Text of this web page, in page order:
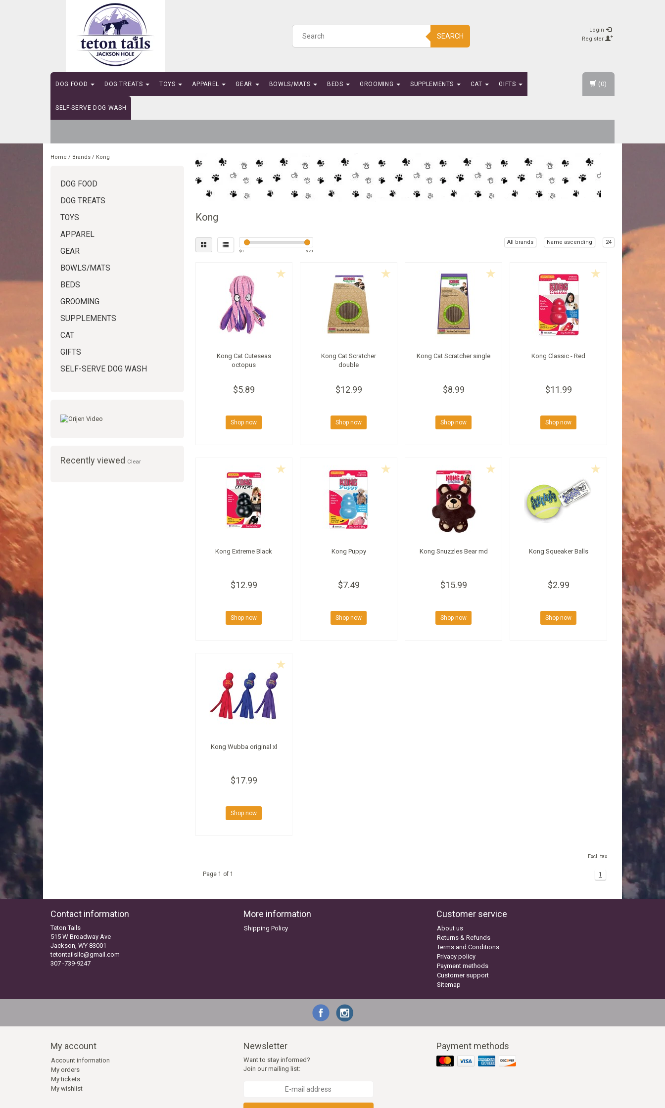
SEARCH
Login
Register
DOG FOOD DOG TREATS TOYS APPAREL GEAR BOWLS/MATS BEDS GROOMING SUPPLEMENTS CAT GIFTS
SELF-SERVE DOG WASH
(0)
Home / Brands / Kong
DOG FOOD
DOG TREATS
TOYS
APPAREL
GEAR
BOWLS/MATS
BEDS
GROOMING
SUPPLEMENTS
CAT
GIFTS
SELF-SERVE DOG WASH
Recently viewed Clear
Kong
$0 $ 20
All brands Name ascending 24
Kong Cat Cuteseas
octopus
$5.89
Shop now
Kong Cat Scratcher
double
$12.99
Shop now
Kong Cat Scratcher single
$8.99
Shop now
Kong Classic - Red
$11.99
Shop now
Kong Extreme Black
$12.99
Shop now
Kong Puppy
$7.49
Shop now
Kong Snuzzles Bear md
$15.99
Shop now
Kong Squeaker Balls
$2.99
Shop now
Kong Wubba original xl
$17.99
Shop now
Excl. tax
Page 1 of 1 1
Contact information
Teton Tails
515 W Broadway Ave
Jackson, WY 83001
tetontailsllc@gmail.com
307 -739-9247
More information
Shipping Policy
Customer service
About us
Returns & Refunds
Terms and Conditions
Privacy policy
Payment methods
Customer support
Sitemap
My account
Account information
My orders
My tickets
My wishlist
Newsletter
Want to stay informed?
Join our mailing list:
Payment methods